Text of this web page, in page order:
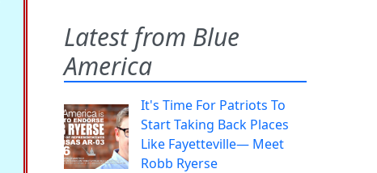
Latest from Blue
America
It's Time For Patriots To
Start Taking Back Places
Like Fayetteville— Meet
Robb Ryerse